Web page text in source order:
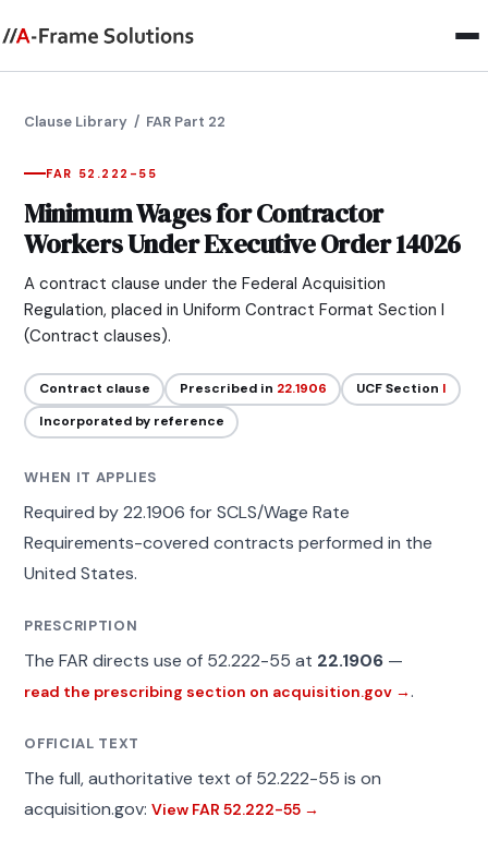
Clause Library / FAR Part 22
FAR 52.222-55
Minimum Wages for Contractor
Workers Under Executive Order 14026
A contract clause under the Federal Acquisition
Regulation, placed in Uniform Contract Format Section I
(Contract clauses).
Contract clause Prescribed in 22.1906 UCF Section I
Incorporated by reference
WHEN IT APPLIES
Required by 22.1906 for SCLS/Wage Rate
Requirements-covered contracts performed in the
United States.
PRESCRIPTION
The FAR directs use of 52.222-55 at 22.1906 —
read the prescribing section on acquisition.gov →.
OFFICIAL TEXT
The full, authoritative text of 52.222-55 is on
acquisition.gov:View FAR 52.222-55 →